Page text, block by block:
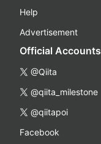
Help
Advertisement
Official Accounts
@Qiita
@qiita_milestone
@qiitapoi
Facebook